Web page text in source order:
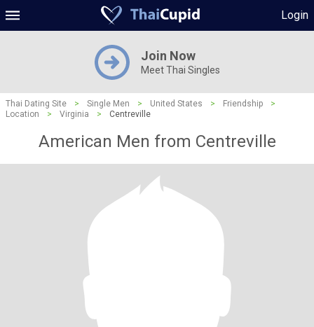
Login
Join Now
Meet Thai Singles
Thai Dating Site > Single Men > United States > Friendship
>
Location
> Virginia > Centreville
American Men from Centreville